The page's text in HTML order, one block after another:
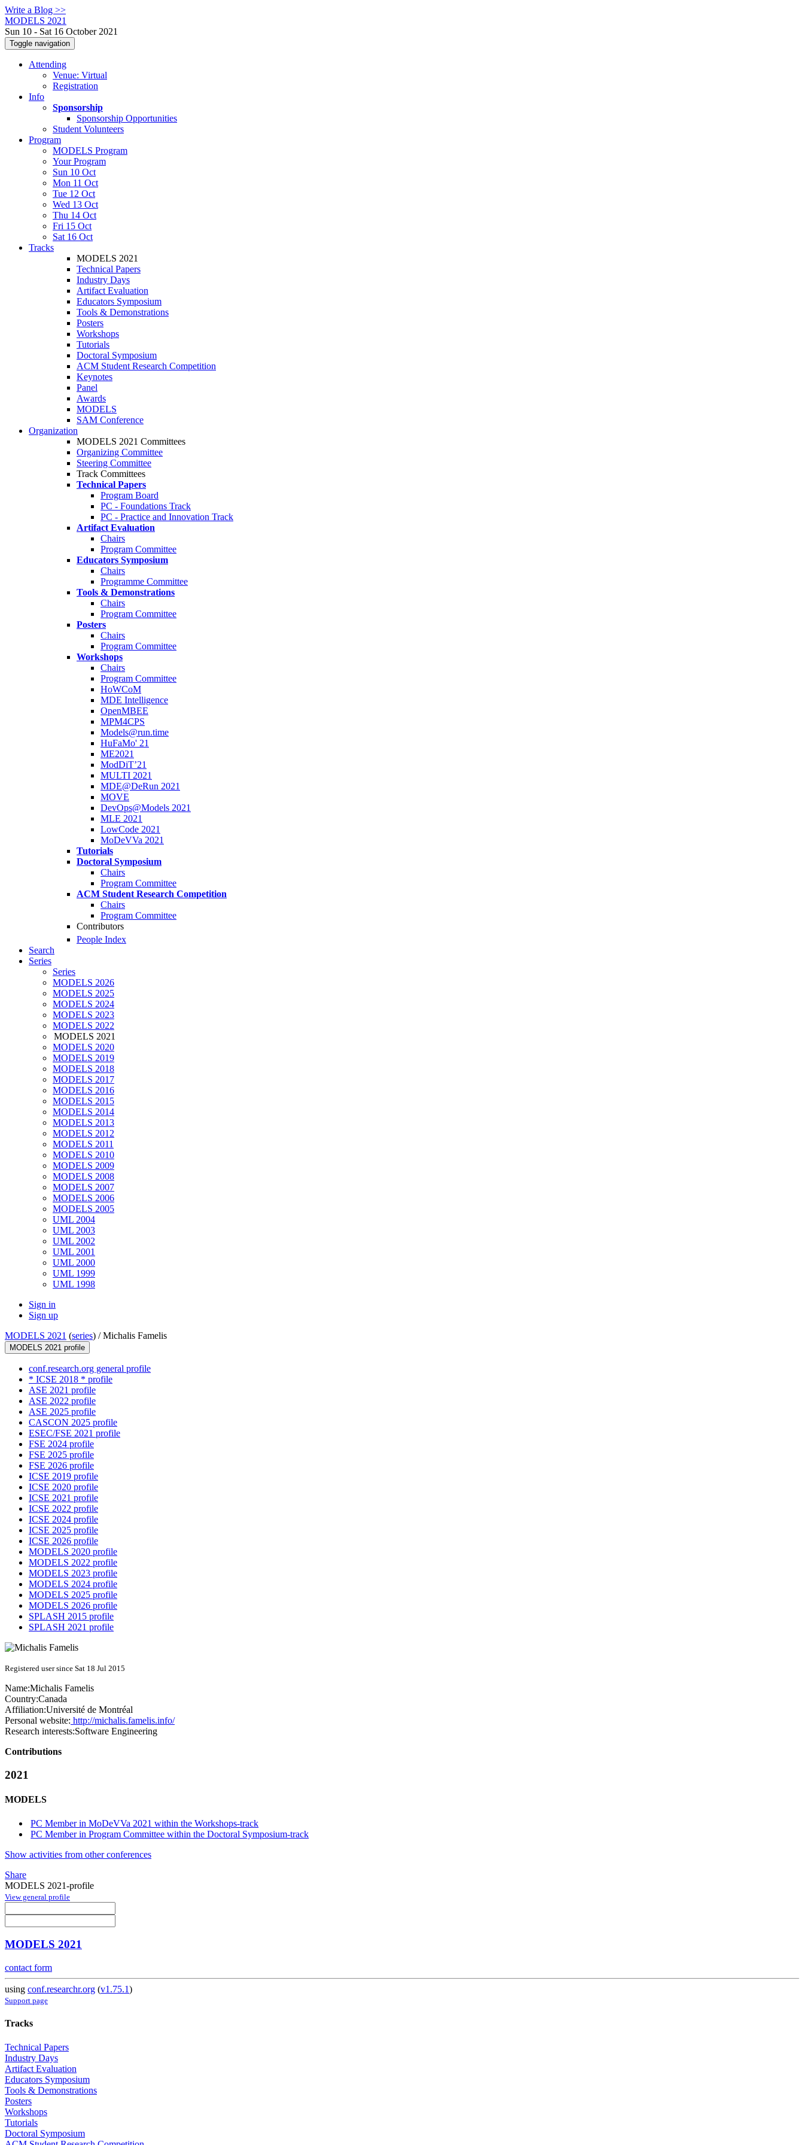
Write a Blog >>
MODELS 2021
Sun 10 - Sat 16 October 2021
Toggle navigation
Attending
Venue: Virtual
Registration
Info
Sponsorship
Sponsorship Opportunities
Student Volunteers
Program
MODELS Program
Your Program
Sun 10 Oct
Mon 11 Oct
Tue 12 Oct
Wed 13 Oct
Thu 14 Oct
Fri 15 Oct
Sat 16 Oct
Tracks
MODELS 2021
Technical Papers
Industry Days
Artifact Evaluation
Educators Symposium
Tools & Demonstrations
Posters
Workshops
Tutorials
Doctoral Symposium
ACM Student Research Competition
Keynotes
Panel
Awards
MODELS
SAM Conference
Organization
MODELS 2021 Committees
Organizing Committee
Steering Committee
Track Committees
Technical Papers
Program Board
PC - Foundations Track
PC - Practice and Innovation Track
Artifact Evaluation
Chairs
Program Committee
Educators Symposium
Chairs
Programme Committee
Tools & Demonstrations
Chairs
Program Committee
Posters
Chairs
Program Committee
Workshops
Chairs
Program Committee
HoWCoM
MDE Intelligence
OpenMBEE
MPM4CPS
Models@run.time
HuFaMo' 21
ME2021
ModDiT’21
MULTI 2021
MDE@DeRun 2021
MOVE
DevOps@Models 2021
MLE 2021
LowCode 2021
MoDeVVa 2021
Tutorials
Doctoral Symposium
Chairs
Program Committee
ACM Student Research Competition
Chairs
Program Committee
Contributors
People Index
Search
Series
Series
MODELS 2026
MODELS 2025
MODELS 2024
MODELS 2023
MODELS 2022
MODELS 2021
MODELS 2020
MODELS 2019
MODELS 2018
MODELS 2017
MODELS 2016
MODELS 2015
MODELS 2014
MODELS 2013
MODELS 2012
MODELS 2011
MODELS 2010
MODELS 2009
MODELS 2008
MODELS 2007
MODELS 2006
MODELS 2005
UML 2004
UML 2003
UML 2002
UML 2001
UML 2000
UML 1999
UML 1998
Sign in
Sign up
MODELS 2021 (series) /Michalis Famelis
MODELS 2021 profile
conf.research.org general profile
* ICSE 2018 * profile
ASE 2021 profile
ASE 2022 profile
ASE 2025 profile
CASCON 2025 profile
ESEC/FSE 2021 profile
FSE 2024 profile
FSE 2025 profile
FSE 2026 profile
ICSE 2019 profile
ICSE 2020 profile
ICSE 2021 profile
ICSE 2022 profile
ICSE 2024 profile
ICSE 2025 profile
ICSE 2026 profile
MODELS 2020 profile
MODELS 2022 profile
MODELS 2023 profile
MODELS 2024 profile
MODELS 2025 profile
MODELS 2026 profile
SPLASH 2015 profile
SPLASH 2021 profile
Registered user since Sat 18 Jul 2015
Name:Michalis Famelis
Country:Canada
Affiliation:Université de Montréal
Personal website: http://michalis.famelis.info/
Research interests:Software Engineering
Contributions
2021
MODELS
PC Member in MoDeVVa 2021 within the Workshops-track
PC Member in Program Committee within the Doctoral Symposium-track
Show activities from other conferences
Share
MODELS 2021-profile
View general profile
MODELS 2021
contact form
using conf.researchr.org (v1.75.1)
Support page
Tracks
Technical Papers
Industry Days
Artifact Evaluation
Educators Symposium
Tools & Demonstrations
Posters
Workshops
Tutorials
Doctoral Symposium